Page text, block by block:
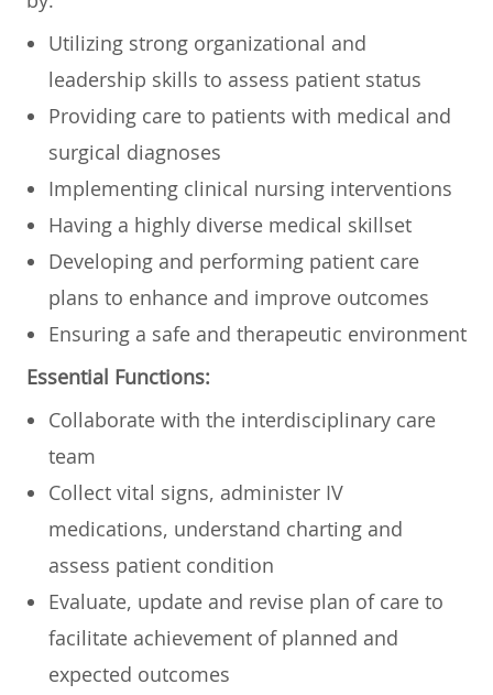
Utilizing strong organizational and
leadership skills to assess patient status
Providing care to patients with medical and
surgical diagnoses
Implementing clinical nursing interventions
Having a highly diverse medical skillset
Developing and performing patient care
plans to enhance and improve outcomes
Ensuring a safe and therapeutic environment
Essential Functions:
Collaborate with the interdisciplinary care
team
Collect vital signs, administer IV
medications, understand charting and
assess patient condition
Evaluate, update and revise plan of care to
facilitate achievement of planned and
expected outcomes